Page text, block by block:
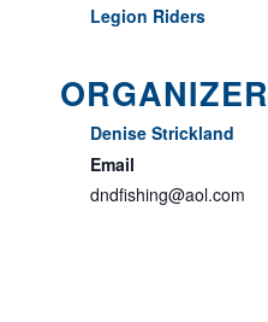
Legion Riders
ORGANIZER
Denise Strickland
Email
dndfishing@aol.com